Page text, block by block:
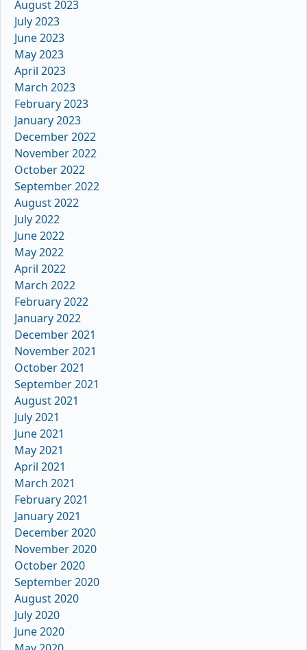
August 2023
July 2023
June 2023
May 2023
April 2023
March 2023
February 2023
January 2023
December 2022
November 2022
October 2022
September 2022
August 2022
July 2022
June 2022
May 2022
April 2022
March 2022
February 2022
January 2022
December 2021
November 2021
October 2021
September 2021
August 2021
July 2021
June 2021
May 2021
April 2021
March 2021
February 2021
January 2021
December 2020
November 2020
October 2020
September 2020
August 2020
July 2020
June 2020